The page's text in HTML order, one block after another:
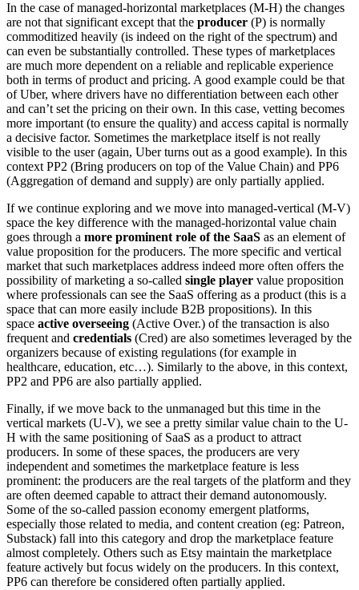
In the case of managed-horizontal marketplaces (M-H) the changes
are not that significant except that the producer (P) is normally
commoditized heavily (is indeed on the right of the spectrum) and
can even be substantially controlled. These types of marketplaces
are much more dependent on a reliable and replicable experience
both in terms of product and pricing. A good example could be that
of Uber, where drivers have no differentiation between each other
and can’t set the pricing on their own. In this case, vetting becomes
more important (to ensure the quality) and access capital is normally
a decisive factor. Sometimes the marketplace itself is not really
visible to the user (again, Uber turns out as a good example). In this
context PP2 (Bring producers on top of the Value Chain) and PP6
(Aggregation of demand and supply) are only partially applied.
If we continue exploring and we move into managed-vertical (M-V)
space the key difference with the managed-horizontal value chain
goes through a more prominent role of the SaaS as an element of
value proposition for the producers. The more specific and vertical
market that such marketplaces address indeed more often offers the
possibility of marketing a so-called single player value proposition
where professionals can see the SaaS offering as a product (this is a
space that can more easily include B2B propositions). In this
space active overseeing (Active Over.) of the transaction is also
frequent and credentials (Cred) are also sometimes leveraged by the
organizers because of existing regulations (for example in
healthcare, education, etc…). Similarly to the above, in this context,
PP2 and PP6 are also partially applied.
Finally, if we move back to the unmanaged but this time in the
vertical markets (U-V), we see a pretty similar value chain to the U-
H with the same positioning of SaaS as a product to attract
producers. In some of these spaces, the producers are very
independent and sometimes the marketplace feature is less
prominent: the producers are the real targets of the platform and they
are often deemed capable to attract their demand autonomously.
Some of the so-called passion economy emergent platforms,
especially those related to media, and content creation (eg: Patreon,
Substack) fall into this category and drop the marketplace feature
almost completely. Others such as Etsy maintain the marketplace
feature actively but focus widely on the producers. In this context,
PP6 can therefore be considered often partially applied.